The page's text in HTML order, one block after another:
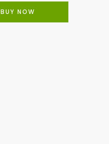
BUY NOW